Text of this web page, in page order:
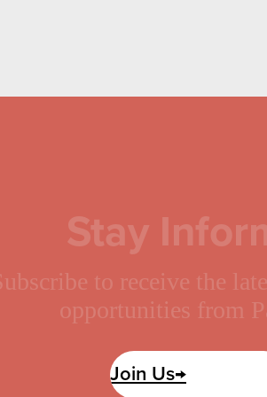
Stay
to receive the
opportunities from
Join Us→